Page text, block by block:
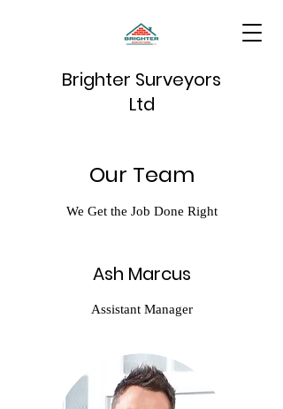
Brighter Surveyors
Ltd
Our Team
We Get the Job Done Right
Ash Marcus
Assistant Manager